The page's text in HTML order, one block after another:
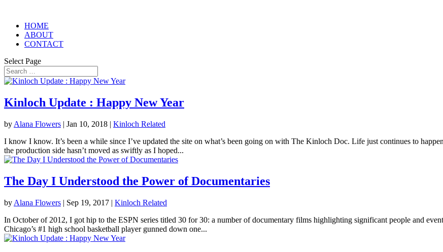
HOME
ABOUT
CONTACT
Select Page
Kinloch Update : Happy New Year
by Alana Flowers | Jan 10, 2018 | Kinloch Related
I know I know. It’s been a while since I’ve updated the site on what’s been going on with The Kinloch Doc. Life just continues to
the production side hasn’t moved as swiftly as I hoped...
The Day I Understood the Power of Documentaries
by Alana Flowers | Sep 19, 2017 | Kinloch Related
In October of 2012, I got hip to the ESPN series titled 30 for 30: a number of documentary films highlighting significant people and
Chicago’s #1 high school basketball player gunned down one...